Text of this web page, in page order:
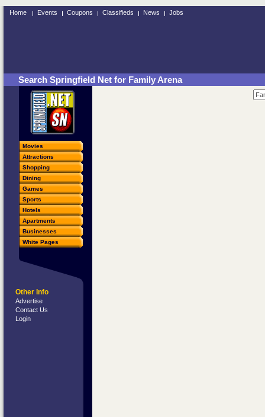
Home Events Coupons Classifieds News Jobs
Search Springfield Net for Family Arena
Movies
Attractions
Shopping
Dining
Games
Sports
Hotels
Apartments
Businesses
White Pages
Other Info
Advertise
Contact Us
Login